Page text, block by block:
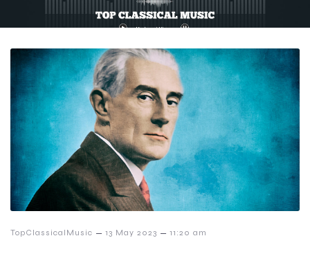
TopClassicalMusic – 13 May 2023 – 11:20 am